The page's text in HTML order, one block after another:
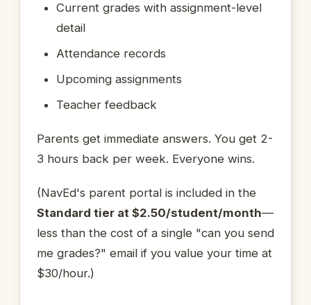
Current grades with assignment-level
detail
Attendance records
Upcoming assignments
Teacher feedback
Parents get immediate answers. You get 2-
3 hours back per week. Everyone wins.
(NavEd's parent portal is included in the
Standard tier at $2.50/student/month—
less than the cost of a single "can you send
me grades?" email if you value your time at
$30/hour.)